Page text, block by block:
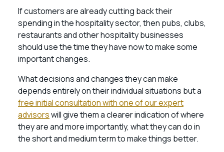
If customers are already cutting back their
spending in the hospitality sector, then pubs, clubs,
restaurants and other hospitality businesses
should use the time they have now to make some
important changes.
What decisions and changes they can make
depends entirely on their individual situations but a
free initial consultation with one of our expert
advisorswill give them a clearer indication of where
they are and more importantly, what they can do in
the short and medium term to make things better.